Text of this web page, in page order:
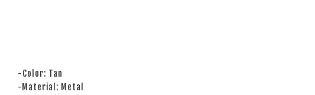
-Color: Tan
-Material: Metal